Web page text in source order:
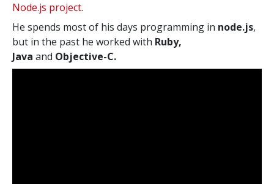
Node.js project.
He spends most of his days programming in node.js,
but in the past he worked with Ruby,
Java and Objective-C.